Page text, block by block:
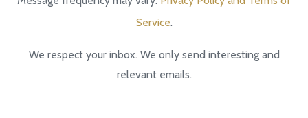
Service.
We respect your inbox. We only send interesting and
relevant emails.